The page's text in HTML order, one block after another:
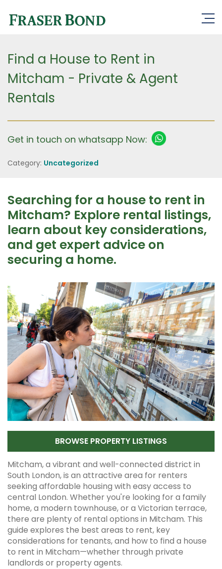
Find a House to Rent in
Mitcham - Private & Agent
Rentals
Get in touch on whatsapp Now:
Category: Uncategorized
Searching for a house to rent in
Mitcham? Explore rental listings,
learn about key considerations,
and get expert advice on
securing a home.
BROWSE PROPERTY LISTINGS
Mitcham, a vibrant and well-connected district in
South London, is an attractive area for renters
seeking affordable housing with easy access to
central London. Whether you're looking for a family
home, a modern townhouse, or a Victorian terrace,
there are plenty of rental options in Mitcham. This
guide explores the best areas to rent, key
considerations for tenants, and how to find a house
to rent in Mitcham—whether through private
landlords or property agents.